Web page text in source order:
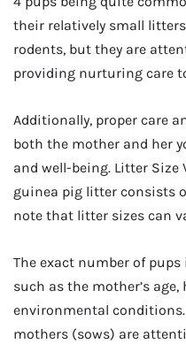
their relatively small
rodents, but they are
providing nurturing care
Additionally, proper care
both the mother and her
and well-being. Litter Size
guinea pig litter consists
note that litter sizes can
The exact number of
such as the mother’s
environmental
mothers (sows) are